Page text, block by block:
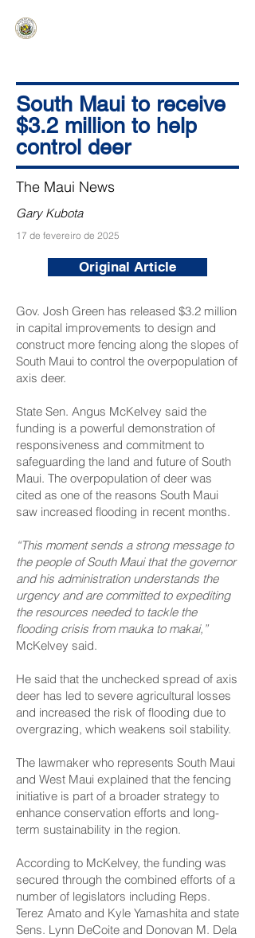
South Maui to receive
$3.2 million to help
control deer
The Maui News
Gary Kubota
17 de fevereiro de 2025
Original Article
Gov. Josh Green has released $3.2 million
in capital improvements to design and
construct more fencing along the slopes of
South Maui to control the overpopulation of
axis deer.
State Sen. Angus McKelvey said the
funding is a powerful demonstration of
responsiveness and commitment to
safeguarding the land and future of South
Maui. The overpopulation of deer was
cited as one of the reasons South Maui
saw increased flooding in recent months.
“This moment sends a strong message to
the people of South Maui that the governor
and his administration understands the
urgency and are committed to expediting
the resources needed to tackle the
flooding crisis from mauka to makai,”
McKelvey said.
He said that the unchecked spread of axis
deer has led to severe agricultural losses
and increased the risk of flooding due to
overgrazing, which weakens soil stability.
The lawmaker who represents South Maui
and West Maui explained that the fencing
initiative is part of a broader strategy to
enhance conservation efforts and long-
term sustainability in the region.
According to McKelvey, the funding was
secured through the combined efforts of a
number of legislators including Reps.
Terez Amato and Kyle Yamashita and state
Sens. Lynn DeCoite and Donovan M. Dela